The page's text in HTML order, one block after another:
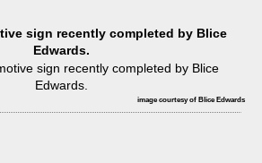
sign recently completed by Blice
Edwards.
image courtesy of Blice Edwards